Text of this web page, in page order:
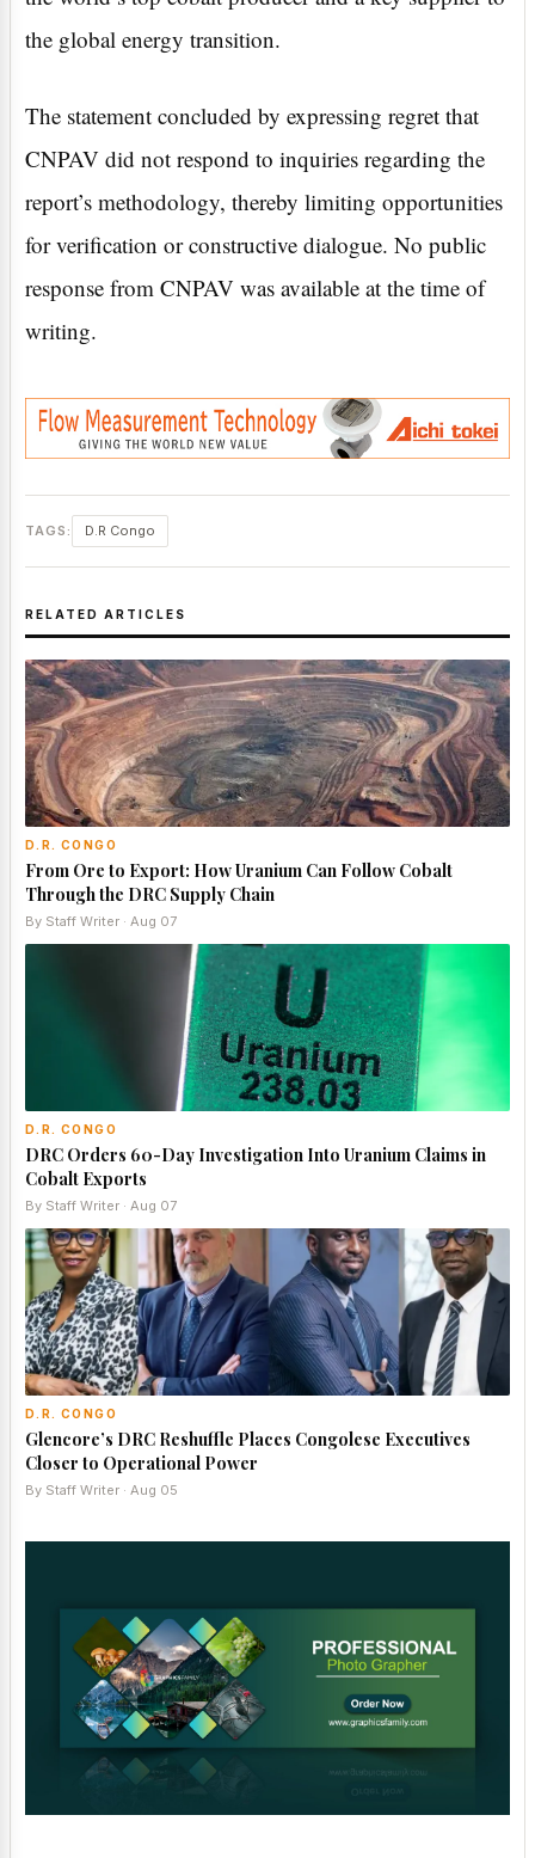
the global energy transition.
The statement concluded by expressing regret that
CNPAV did not respond to inquiries regarding the
report’s methodology, thereby limiting opportunities
for verification or constructive dialogue. No public
response from CNPAV was available at the time of
writing.
TAGS: D.R Congo
RELATED ARTICLES
D.R. CONGO
From Ore to Export: How Uranium Can Follow Cobalt
Through the DRC Supply Chain
By Staff Writer · Aug 07
D.R. CONGO
DRC Orders 60-Day Investigation Into Uranium Claims in
Cobalt Exports
By Staff Writer · Aug 07
D.R. CONGO
Glencore’s DRC Reshuffle Places Congolese Executives
Closer to Operational Power
By Staff Writer · Aug 05